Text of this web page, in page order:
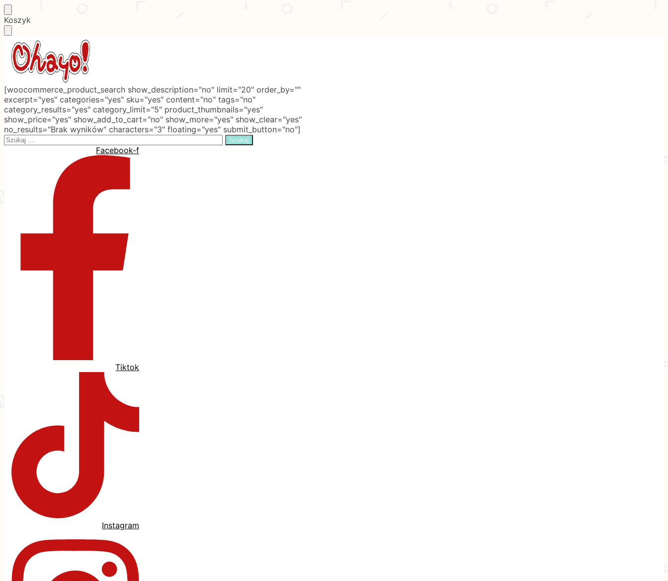
Skip
to
navigation
Skip
to
content
Koszyk
[woocommerce_product_search show_description="no" limit="20" order_by=""
excerpt="yes" categories="yes" sku="yes" content="no" tags="no"
category_results="yes" category_limit="5" product_thumbnails="yes"
show_price="yes" show_add_to_cart="no" show_more="yes" show_clear="yes"
no_results="Brak wyników" characters="3" floating="yes" submit_button="no"]
Search
Facebook-f
Tiktok
Instagram